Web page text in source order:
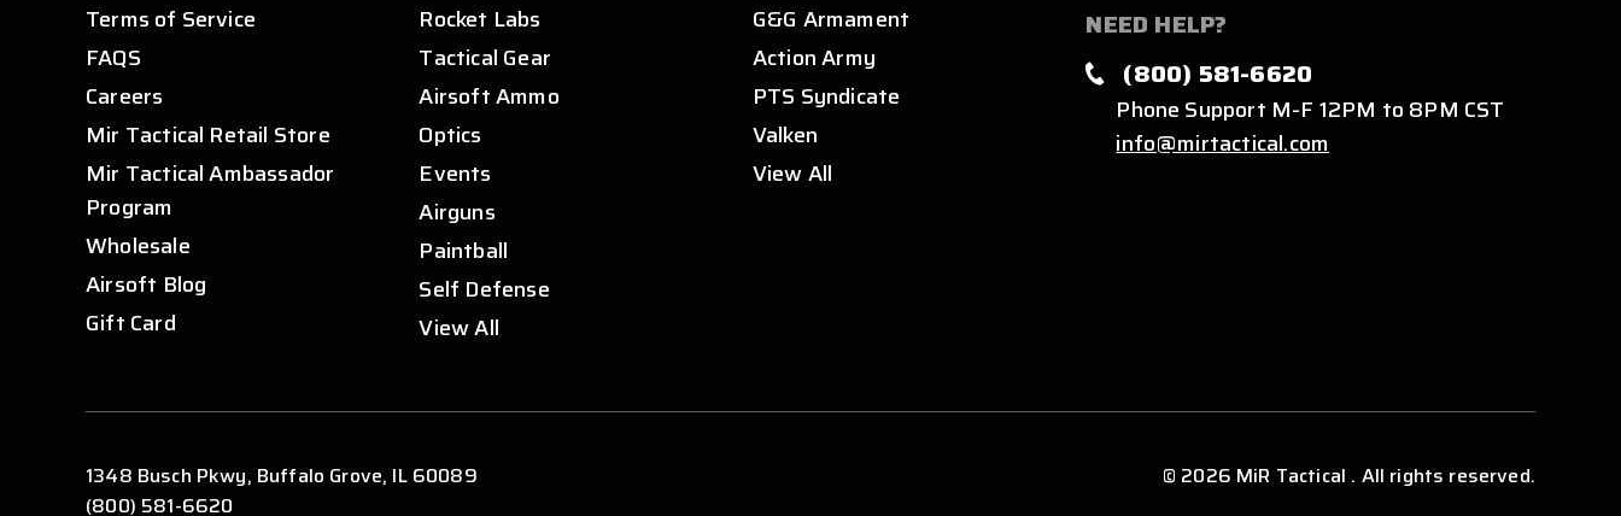
Terms of Service
FAQS
Careers
Mir Tactical Retail Store
Mir Tactical Ambassador
Program
Wholesale
Airsoft Blog
Gift Card
Rocket Labs
Tactical Gear
Airsoft Ammo
Optics
Events
Airguns
Paintball
Self Defense
View All
G&G Armament
Action Army
PTS Syndicate
Valken
View All
NEED HELP?
(800) 581-6620
Phone Support M-F 12PM to 8PM CST
info@mirtactical.com
1348 Busch Pkwy, Buffalo Grove, IL 60089
(800) 581-6620
© 2026 MiR Tactical . All rights reserved.